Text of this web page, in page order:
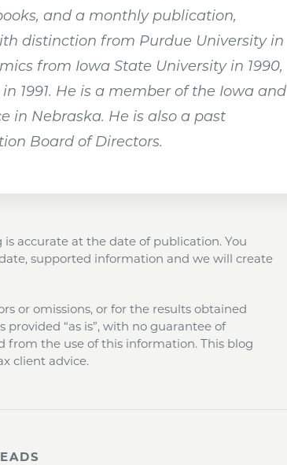
and a monthly publication,
distinction from Purdue University in
from Iowa State University in 1990,
1991. He is a member of the Iowa and
in Nebraska. He is also a past
Board of Directors.
accurate at the date of publication. You
supported information and we will create
or omissions, or for the results obtained
“as is”, with no guarantee of
from the use of this information. This blog
client advice.